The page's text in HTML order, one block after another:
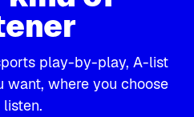
play-by-play, A-list
want, where you choose
listen.